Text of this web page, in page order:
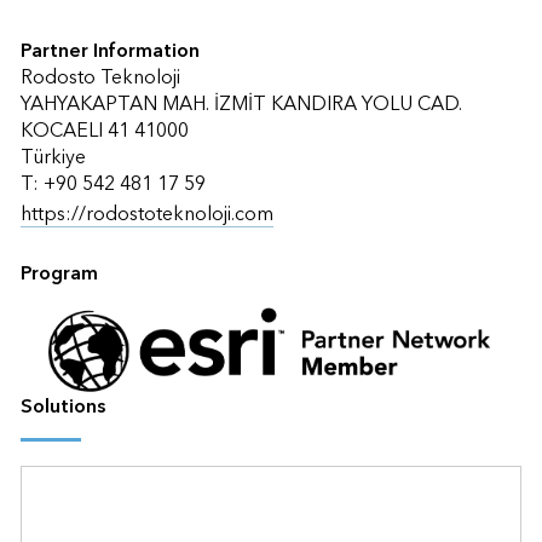
Partner Information
Rodosto Teknoloji
YAHYAKAPTAN MAH. İZMİT KANDIRA YOLU CAD.
KOCAELI 41 41000
Türkiye
T: +90 542 481 17 59
https://rodostoteknoloji.com
Program
Solutions